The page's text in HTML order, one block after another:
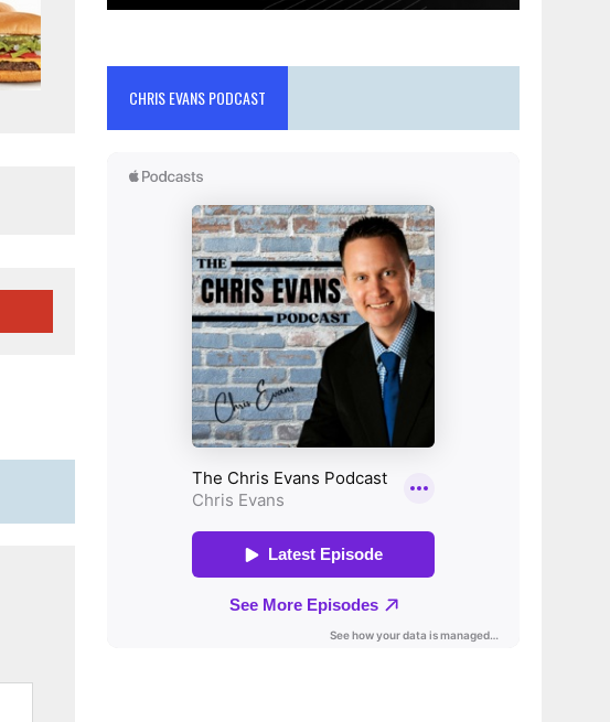
CHRIS EVANS PODCAST